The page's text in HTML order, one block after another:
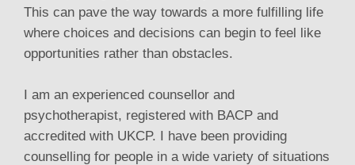
This can pave the way towards a more fulfilling life
where choices and decisions can begin to feel like
opportunities rather than obstacles.
I am an experienced counsellor and
psychotherapist, registered with BACP and
accredited with UKCP. I have been providing
counselling for people in a wide variety of situations